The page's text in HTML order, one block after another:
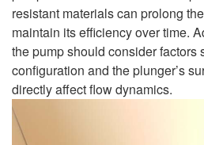
resistant materials can prolong
maintain its efficiency over time.
the pump should consider factors
configuration and the plunger’s
directly affect flow dynamics.